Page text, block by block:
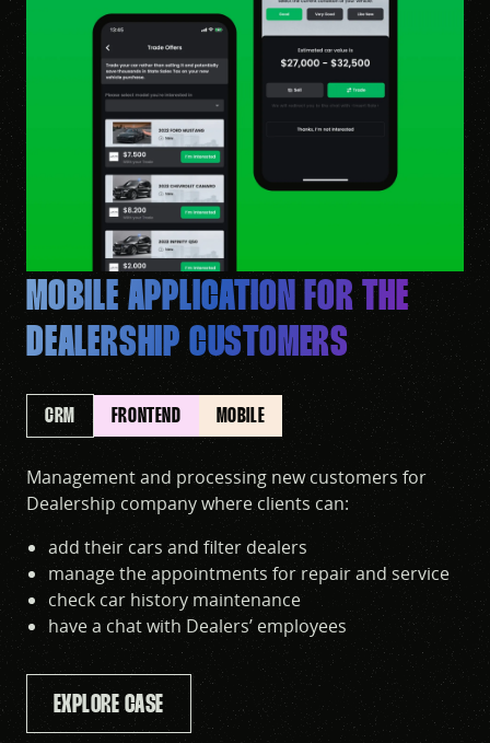
MOBILE APPLICATION FOR THE
DEALERSHIP CUSTOMERS
CRM FRONTEND MOBILE
Management and processing new customers for
Dealership company where clients can:
add their cars and filter dealers
manage the appointments for repair and service
check car history maintenance
have a chat with Dealers’ employees
EXPLORE CASE